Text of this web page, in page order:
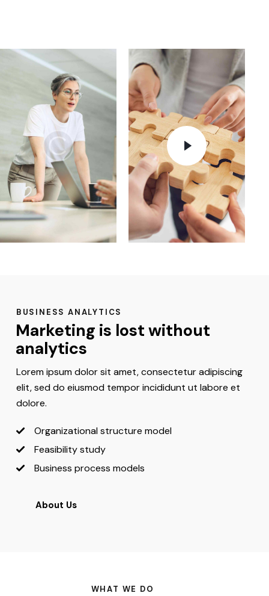
BUSINESS ANALYTICS
Marketing is lost without
analytics
Lorem ipsum dolor sit amet, consectetur adipiscing
elit, sed do eiusmod tempor incididunt ut labore et
dolore.
Organizational structure model
Feasibility study
Business process models
About Us
WHAT WE DO